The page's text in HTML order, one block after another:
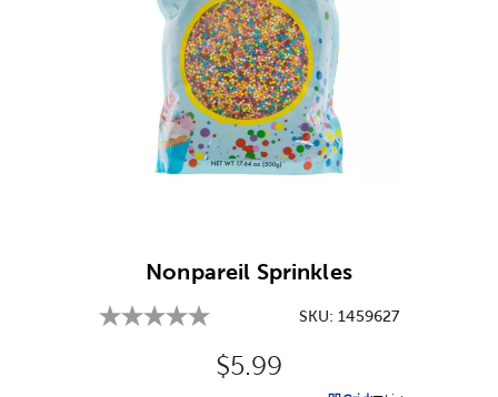
Nonpareil Sprinkles
SKU: 1459627
Original Price:
$5.99